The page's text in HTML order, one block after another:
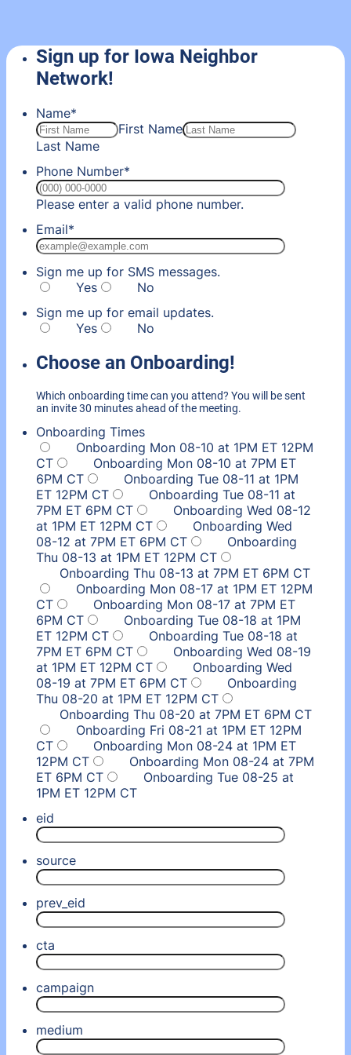
Sign up for Iowa Neighbor
Network!
Name*
First Name
Last Name
Phone Number*
Please enter a valid phone number.
Email*
Sign me up for SMS messages.
Yes
No
Sign me up for email updates.
Yes
No
Choose an Onboarding!
Which onboarding time can you attend? You will be sent
an invite 30 minutes ahead of the meeting.
Onboarding Times
Onboarding Mon 08-10 at 1PM ET 12PM
CT
Onboarding Mon 08-10 at 7PM ET
6PM CT
Onboarding Tue 08-11 at 1PM
ET 12PM CT
Onboarding Tue 08-11 at
7PM ET 6PM CT
Onboarding Wed 08-12
at 1PM ET 12PM CT
Onboarding Wed
08-12 at 7PM ET 6PM CT
Onboarding
Thu 08-13 at 1PM ET 12PM CT
Onboarding Thu 08-13 at 7PM ET 6PM CT
Onboarding Mon 08-17 at 1PM ET 12PM
CT
Onboarding Mon 08-17 at 7PM ET
6PM CT
Onboarding Tue 08-18 at 1PM
ET 12PM CT
Onboarding Tue 08-18 at
7PM ET 6PM CT
Onboarding Wed 08-19
at 1PM ET 12PM CT
Onboarding Wed
08-19 at 7PM ET 6PM CT
Onboarding
Thu 08-20 at 1PM ET 12PM CT
Onboarding Thu 08-20 at 7PM ET 6PM CT
Onboarding Fri 08-21 at 1PM ET 12PM
CT
Onboarding Mon 08-24 at 1PM ET
12PM CT
Onboarding Mon 08-24 at 7PM
ET 6PM CT
Onboarding Tue 08-25 at
1PM ET 12PM CT
eid
source
prev_eid
cta
campaign
medium